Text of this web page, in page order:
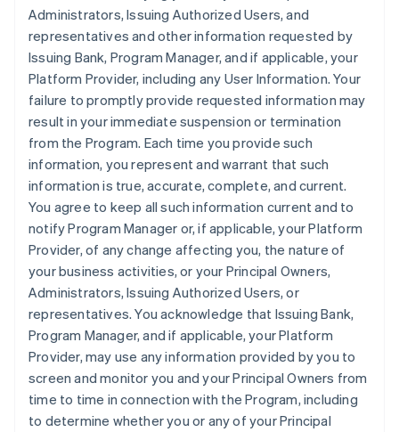
Administrators, Issuing Authorized Users, and
representatives and other information requested by
Issuing Bank, Program Manager, and if applicable, your
Platform Provider, including any User Information. Your
failure to promptly provide requested information may
result in your immediate suspension or termination
from the Program. Each time you provide such
information, you represent and warrant that such
information is true, accurate, complete, and current.
You agree to keep all such information current and to
notify Program Manager or, if applicable, your Platform
Provider, of any change affecting you, the nature of
your business activities, or your Principal Owners,
Administrators, Issuing Authorized Users, or
representatives. You acknowledge that Issuing Bank,
Program Manager, and if applicable, your Platform
Provider, may use any information provided by you to
screen and monitor you and your Principal Owners from
time to time in connection with the Program, including
to determine whether you or any of your Principal